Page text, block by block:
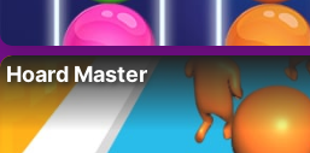
Hoard Master